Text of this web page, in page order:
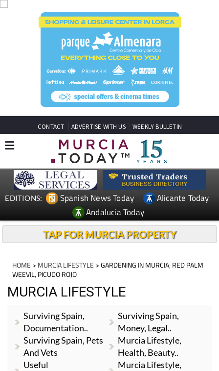
CONTACT ADVERTISE WITH US WEEKLY BULLETIN
EDITIONS: Spanish News Today
Alicante Today
Andalucia Today
TAP FOR MURCIA PROPERTY
HOME > MURCIA LIFESTYLE > GARDENING IN MURCIA, RED PALM
WEEVIL, PICUDO ROJO
MURCIA LIFESTYLE
Surviving Spain,
Documentation..
Surviving Spain,
Money, Legal..
Surviving Spain, Pets
And Vets
Murcia Lifestyle,
Health, Beauty..
Useful
Murcia Lifestyle,